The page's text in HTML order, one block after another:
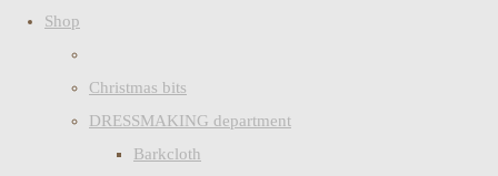
Shop
Christmas bits
DRESSMAKING department
Barkcloth